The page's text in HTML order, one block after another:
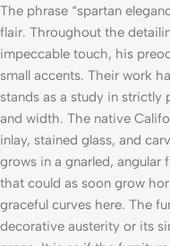
The phrase “spartan
flair. Throughout the
impeccable touch, his
small accents. Their work
stands as a study in
and width. The native
inlay, stained glass, and
grows in a gnarled, angular
that could as soon grow
graceful curves here. The
decorative austerity or its